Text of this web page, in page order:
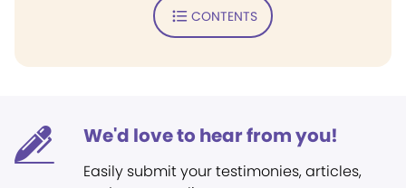
CONTENTS
We'd love to hear from you!
Easily submit your testimonies, articles,